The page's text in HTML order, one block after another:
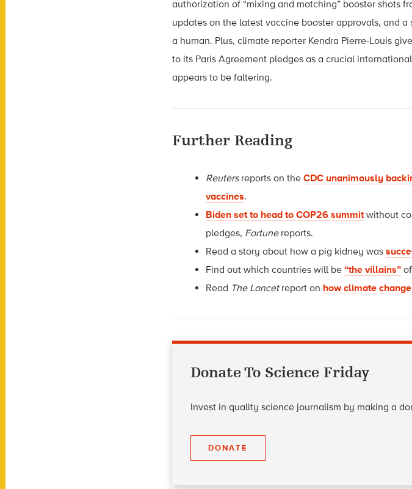
authorization of “mixing and matching” booster shots
updates on the latest vaccine booster approvals, and
a human. Plus, climate reporter Kendra Pierre-Louis
to its Paris Agreement pledges as a crucial
appears to be faltering.
Further Reading
Reuters reports on theCDC unanimously
vaccines.
Biden set to head to COP26 summitwithout
pledges, Fortune reports.
Read a story about how a pig kidney was
Find out which countries will be“the villains”
Read The Lancet report on how climate
Donate To Science Friday
Invest in quality science journalism by making a
DONATE